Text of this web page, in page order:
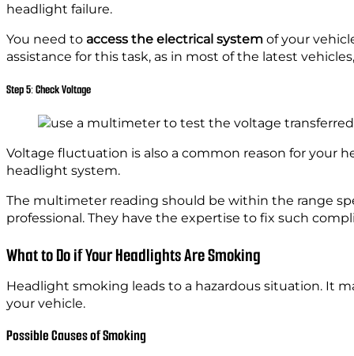
headlight failure.
You need to access the electrical system of your
assistance for this task, as in most of the latest
Step 5: Check Voltage
Voltage fluctuation is also a common reason for your
headlight system.
The multimeter reading should be within the range
professional. They have the expertise to fix such
What to Do if Your Headlights Are Smoking
Headlight smoking leads to a hazardous situation. It
your vehicle.
Possible Causes of Smoking